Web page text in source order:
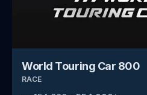
World Touring Car 800
RACE